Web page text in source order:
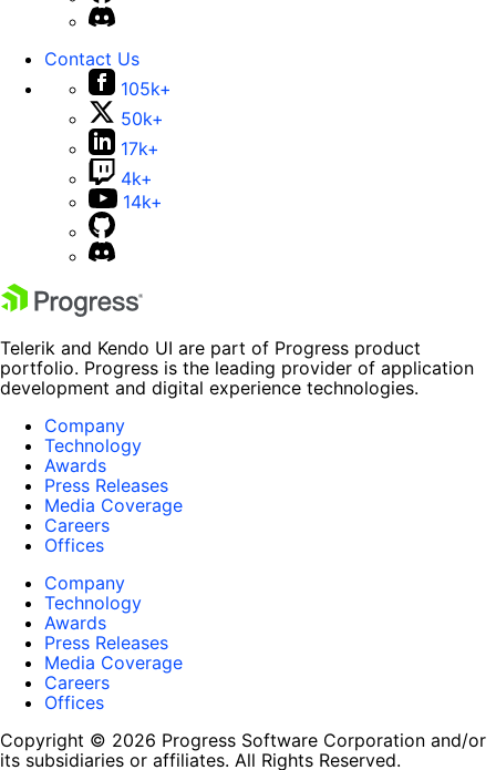
Contact Us
105k+
50k+
17k+
4k+
14k+
Telerik and Kendo UI are part of Progress product
portfolio. Progress is the leading provider of application
development and digital experience technologies.
Company
Technology
Awards
Press Releases
Media Coverage
Careers
Offices
Company
Technology
Awards
Press Releases
Media Coverage
Careers
Offices
Copyright © 2026 Progress Software Corporation and/or
its subsidiaries or affiliates. All Rights Reserved.